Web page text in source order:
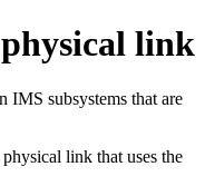
link
subsystems that are
link that uses the